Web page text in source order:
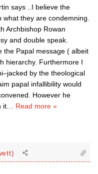
says ..I believe the
they are condemning.
Archbishop Rowan
and double speak.
the Papal message ( albeit
hierarchy. Furthermore I
by the theological
papal infallibility would
However he
it
Read more »